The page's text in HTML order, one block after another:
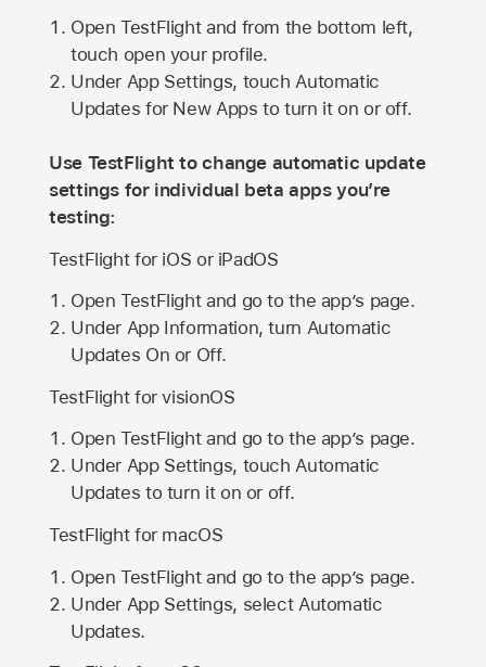
Open TestFlight and from the bottom left,
touch open your profile.
Under App Settings, touch Automatic
Updates for New Apps to turn it on or off.
Use TestFlight to change automatic update
settings for individual beta apps you’re
testing:
TestFlight for iOS or iPadOS
Open TestFlight and go to the app’s page.
Under App Information, turn Automatic
Updates On or Off.
TestFlight for visionOS
Open TestFlight and go to the app’s page.
Under App Settings, touch Automatic
Updates to turn it on or off.
TestFlight for macOS
Open TestFlight and go to the app’s page.
Under App Settings, select Automatic
Updates.